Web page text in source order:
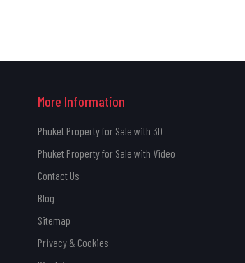
More Information
Phuket Property for Sale with 3D
Phuket Property for Sale with Video
Contact Us
Blog
Sitemap
Privacy & Cookies